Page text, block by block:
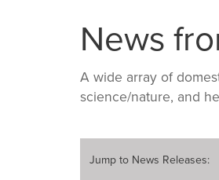
News
A wide array of
science/nature, and
Jump to News Releases: